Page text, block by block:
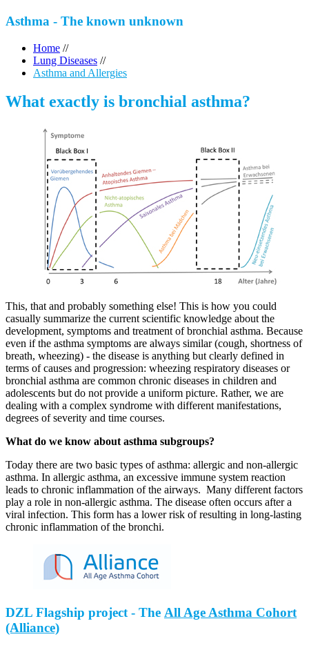
Asthma - The known unknown
Home //
Lung Diseases //
Asthma and Allergies
What exactly is bronchial asthma?
This, that and probably something else! This is how you could
casually summarize the current scientific knowledge about the
development, symptoms and treatment of bronchial asthma. Because
even if the asthma symptoms are always similar (cough, shortness of
breath, wheezing) - the disease is anything but clearly defined in
terms of causes and progression: wheezing respiratory diseases or
bronchial asthma are common chronic diseases in children and
adolescents but do not provide a uniform picture. Rather, we are
dealing with a complex syndrome with different manifestations,
degrees of severity and time courses.
What do we know about asthma subgroups?
Today there are two basic types of asthma: allergic and non-allergic
asthma. In allergic asthma, an excessive immune system reaction
leads to chronic inflammation of the airways. Many different factors
play a role in non-allergic asthma. The disease often occurs after a
viral infection. This form has a lower risk of resulting in long-lasting
chronic inflammation of the bronchi.
DZL Flagship project - The All Age Asthma Cohort
(Alliance)